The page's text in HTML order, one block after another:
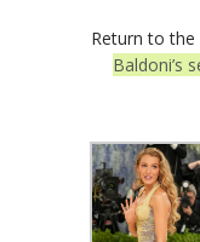
Return to the
Baldoni’s